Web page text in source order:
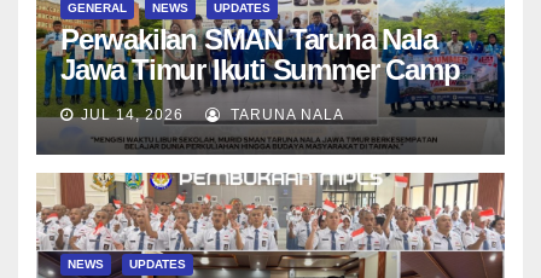
GENERAL NEWS UPDATES
Perwakilan SMAN Taruna Nala
Jawa Timur Ikuti Summer Camp
di Da-Yeh University, Taiwan
JUL 14, 2026 TARUNA NALA
NEWS UPDATES